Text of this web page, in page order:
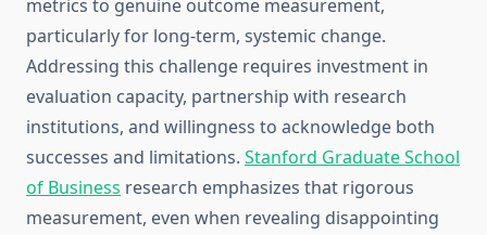
metrics to genuine outcome measurement,
particularly for long-term, systemic change.
Addressing this challenge requires investment in
evaluation capacity, partnership with research
institutions, and willingness to acknowledge both
successes and limitations. Stanford Graduate School
of Business research emphasizes that rigorous
measurement, even when revealing disappointing